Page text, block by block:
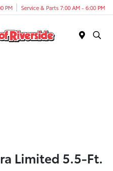
PM Service & Parts 7:00 AM - 6:00 PM
Limited 5.5-Ft.